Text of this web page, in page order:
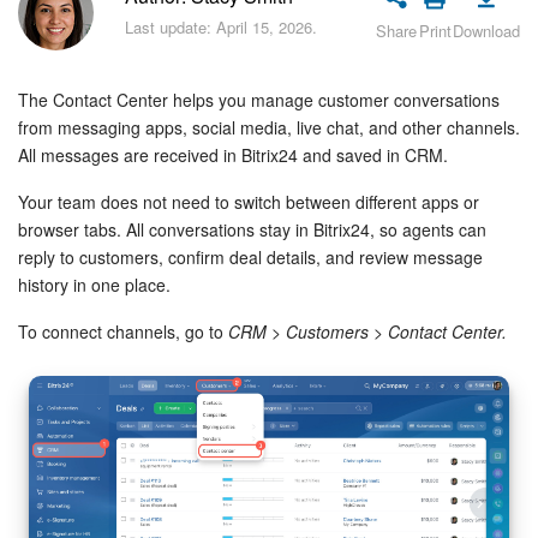
Bitrix24 Security
Getting Started
Feed
Messenger
Calendar
Bitrix24 Drive
Last update: April 15, 2026. SharePrintDownload
The Contact Center helps you manage customer conversations
from messaging apps, social media, live chat, and other channels.
All messages are received in Bitrix24 and saved in CRM.
Your team does not need to switch between different apps or
browser tabs. All conversations stay in Bitrix24, so agents can
reply to customers, confirm deal details, and review message
history in one place.
To connect channels, go to CRM > Customers > Contact Center.